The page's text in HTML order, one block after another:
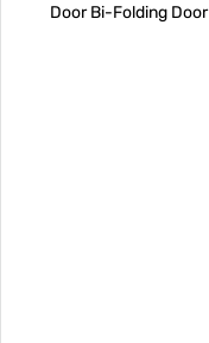
Door Bi-Folding Door